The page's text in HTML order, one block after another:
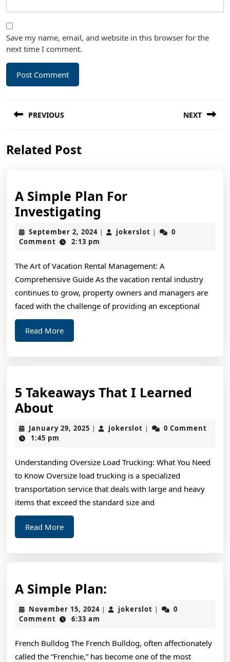
Save my name, email, and website in this browser for the
next time I comment.
navigation
PREVIOUS
post:
NEXT
Related Post
A Simple Plan For
Investigating
Simple
Plan
Investigating
September 2, 2024September
2,
| jokerslot jokerslot
|
0
Comment
2:13 pm
The Art of Vacation Rental Management: A
Comprehensive Guide As the vacation rental industry
continues to grow, property owners and managers are
faced with the challenge of providing an exceptional
Read MoreRead
More
5 Takeaways That I Learned
About
Takeaways
That
Learned
About
January 29, 2025 January
| jokerslot jokerslot
|
0 Comment
1:45 pm
Understanding Oversize Load Trucking: What You Need
to Know Oversize load trucking is a specialized
transportation service that deals with large and heavy
items that exceed the standard size and
Read MoreRead
More
A Simple Plan:
Simple
Plan:
November 15, 2024November
| jokerslot jokerslot
|
0
Comment
6:33 am
French Bulldog The French Bulldog, often affectionately
called the “Frenchie,” has become one of the most